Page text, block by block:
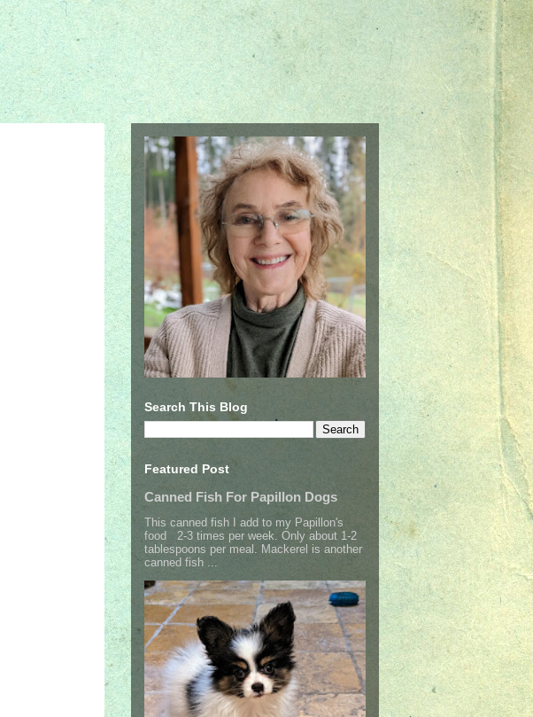
Search This Blog
Featured Post
Canned Fish For Papillon Dogs
This canned fish I add to my Papillon's
food 2-3 times per week. Only about 1-2
tablespoons per meal. Mackerel is another
canned fish ...